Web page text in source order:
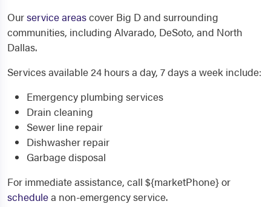
Ourservice areascover Big D and surrounding
communities, including Alvarado, DeSoto, and North
Dallas.
Services available 24 hours a day, 7 days a week include:
Emergency plumbing services
Drain cleaning
Sewer line repair
Dishwasher repair
Garbage disposal
For immediate assistance, call ${marketPhone} or
schedulea non-emergency service.